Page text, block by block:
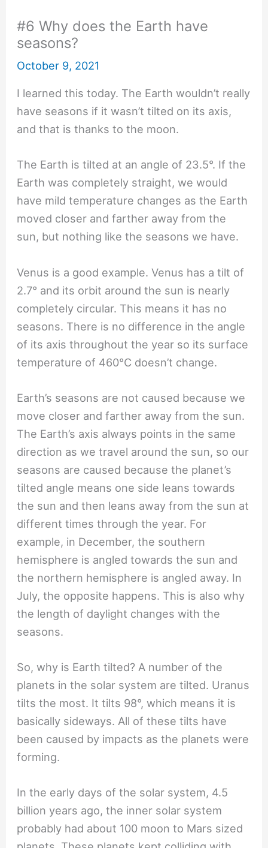
#6 Why does the Earth have
seasons?
October 9, 2021
I learned this today. The Earth wouldn’t really
have seasons if it wasn’t tilted on its axis,
and that is thanks to the moon.
The Earth is tilted at an angle of 23.5°. If the
Earth was completely straight, we would
have mild temperature changes as the Earth
moved closer and farther away from the
sun, but nothing like the seasons we have.
Venus is a good example. Venus has a tilt of
2.7° and its orbit around the sun is nearly
completely circular. This means it has no
seasons. There is no difference in the angle
of its axis throughout the year so its surface
temperature of 460℃ doesn’t change.
Earth’s seasons are not caused because we
move closer and farther away from the sun.
The Earth’s axis always points in the same
direction as we travel around the sun, so our
seasons are caused because the planet’s
tilted angle means one side leans towards
the sun and then leans away from the sun at
different times through the year. For
example, in December, the southern
hemisphere is angled towards the sun and
the northern hemisphere is angled away. In
July, the opposite happens. This is also why
the length of daylight changes with the
seasons.
So, why is Earth tilted? A number of the
planets in the solar system are tilted. Uranus
tilts the most. It tilts 98°, which means it is
basically sideways. All of these tilts have
been caused by impacts as the planets were
forming.
In the early days of the solar system, 4.5
billion years ago, the inner solar system
probably had about 100 moon to Mars sized